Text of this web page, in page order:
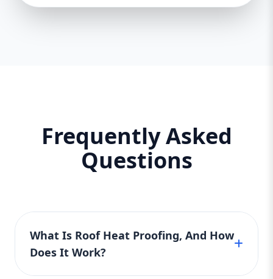
Frequently Asked
Questions
What Is Roof Heat Proofing, And How
Does It Work?